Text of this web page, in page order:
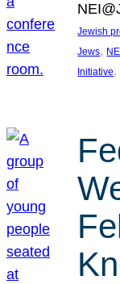
Jewish
Jews,
Initiative,